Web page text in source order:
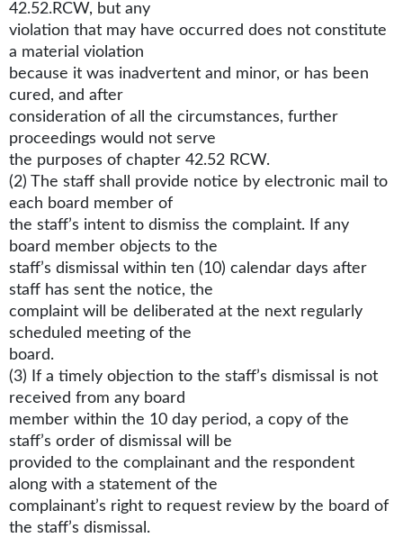
42.52.RCW, but any
violation that may have occurred does not constitute
a material violation
because it was inadvertent and minor, or has been
cured, and after
consideration of all the circumstances, further
proceedings would not serve
the purposes of chapter 42.52 RCW.
(2) The staff shall provide notice by electronic mail to
each board member of
the staff’s intent to dismiss the complaint. If any
board member objects to the
staff’s dismissal within ten (10) calendar days after
staff has sent the notice, the
complaint will be deliberated at the next regularly
scheduled meeting of the
board.
(3) If a timely objection to the staff’s dismissal is not
received from any board
member within the 10 day period, a copy of the
staff’s order of dismissal will be
provided to the complainant and the respondent
along with a statement of the
complainant’s right to request review by the board of
the staff’s dismissal.